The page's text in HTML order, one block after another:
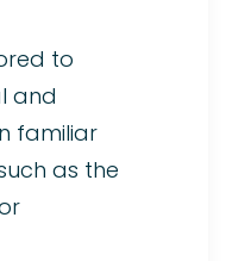
to
and
familiar
as the